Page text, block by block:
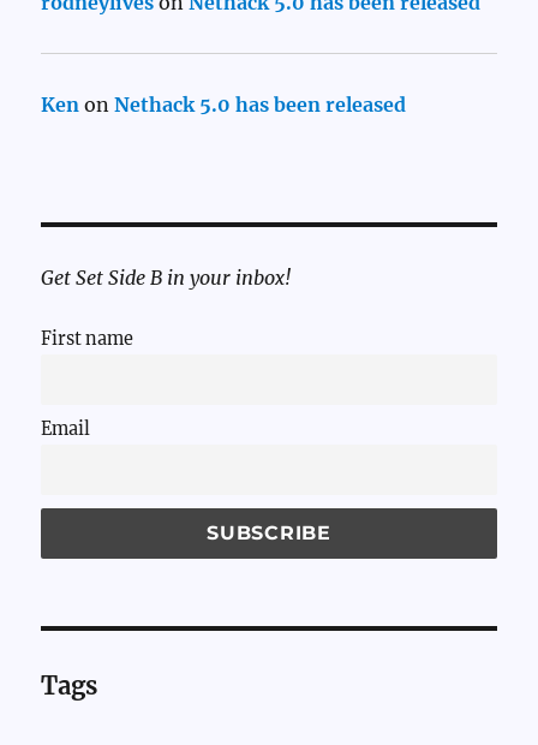
Ken onNethack 5.0 has been released
Get Set Side B in your inbox!
First name
Email
Tags